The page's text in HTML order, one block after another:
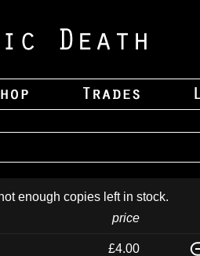
enough copies left in stock.
price
£4.00